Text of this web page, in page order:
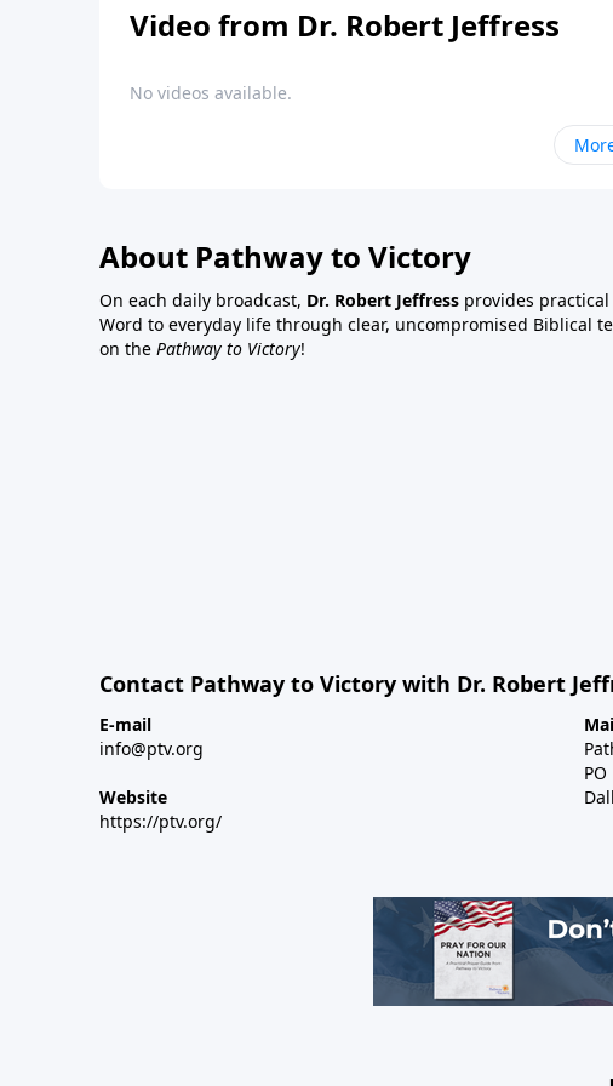
Video from Dr. Robert Jeffress
No videos available.
About Pathway to Victory
On each daily broadcast, Dr. Robert Jeffress provides
Word to everyday life through clear, uncompromised Biblical
on the Pathway to Victory!
Contact Pathway to Victory with Dr. Robert
E-mail
info@ptv.org
Website
https://ptv.org/